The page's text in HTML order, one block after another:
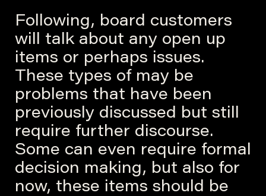
Following, board customers
will talk about any open up
items or perhaps issues.
These types of may be
problems that have been
previously discussed but still
require further discourse.
Some can even require formal
decision making, but also for
now, these items should be